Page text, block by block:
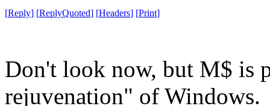
[Reply] [ReplyQuoted] [Headers] [Print]
Don't look now, but M$ is
rejuvenation" of Windows.